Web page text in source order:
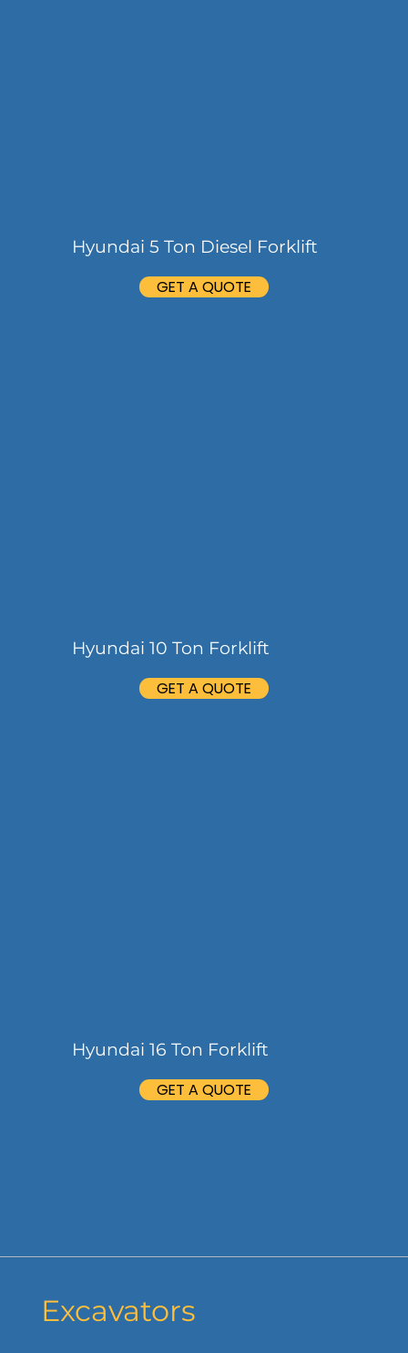
Hyundai 5 Ton Diesel Forklift
GET A QUOTE
Hyundai 10 Ton Forklift
GET A QUOTE
Hyundai 16 Ton Forklift
GET A QUOTE
Excavators